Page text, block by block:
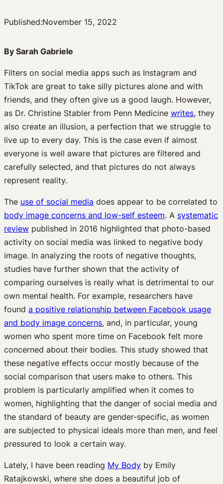
Published:November 15, 2022
By Sarah Gabriele
Filters on social media apps such as Instagram and
TikTok are great to take silly pictures alone and with
friends, and they often give us a good laugh. However,
as Dr. Christine Stabler from Penn Medicine writes, they
also create an illusion, a perfection that we struggle to
live up to every day. This is the case even if almost
everyone is well aware that pictures are filtered and
carefully selected, and that pictures do not always
represent reality.
The use of social media does appear to be correlated to
body image concerns and low-self esteem. A systematic
review published in 2016 highlighted that photo-based
activity on social media was linked to negative body
image. In analyzing the roots of negative thoughts,
studies have further shown that the activity of
comparing ourselves is really what is detrimental to our
own mental health. For example, researchers have
found a positive relationship between Facebook usage
and body image concerns, and, in particular, young
women who spent more time on Facebook felt more
concerned about their bodies. This study showed that
these negative effects occur mostly because of the
social comparison that users make to others. This
problem is particularly amplified when it comes to
women, highlighting that the danger of social media and
the standard of beauty are gender-specific, as women
are subjected to physical ideals more than men, and feel
pressured to look a certain way.
Lately, I have been reading My Body by Emily
Ratajkowski, where she does a beautiful job of